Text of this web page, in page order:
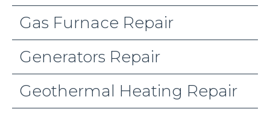
Gas Furnace Repair
Generators Repair
Geothermal Heating Repair